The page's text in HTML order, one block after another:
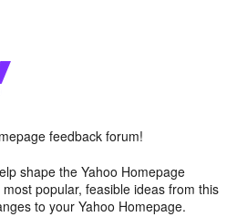
feedback forum!
shape the Yahoo Homepage
popular, feasible ideas from this
to your Yahoo Homepage.